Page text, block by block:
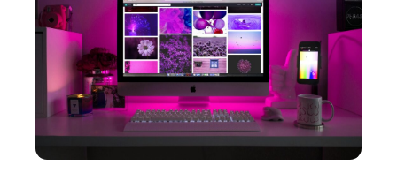
emphasizes the importance of site speed and
performance. Websites that meet these criteria are
more likely to rank higher…Your
Guide
to
Conquering
Web